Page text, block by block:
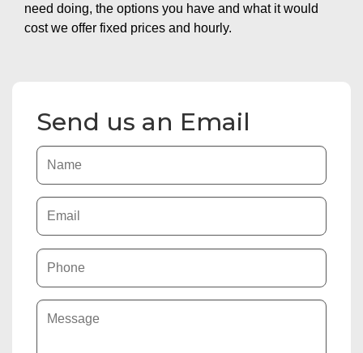
need doing, the options you have and what it would
cost we offer fixed prices and hourly.
Send us an Email